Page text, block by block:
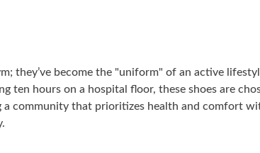
they’ve become the "uniform" of an active
ten hours on a hospital floor, these shoes are
community that prioritizes health and comfort